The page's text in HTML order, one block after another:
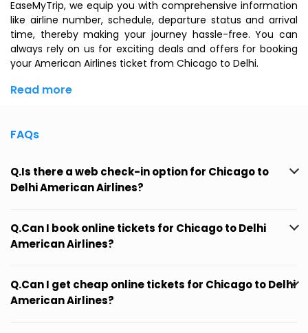
EaseMyTrip, we equip you with comprehensive information
like airline number, schedule, departure status and arrival
time, thereby making your journey hassle-free. You can
always rely on us for exciting deals and offers for booking
your American Airlines ticket from Chicago to Delhi.
Read more
FAQs
Q.Is there a web check-in option for Chicago to
Delhi American Airlines?
Q.Can I book online tickets for Chicago to Delhi
American Airlines?
Q.Can I get cheap online tickets for Chicago to Delhi
American Airlines?